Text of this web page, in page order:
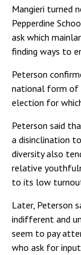
Mangieri turned
Pepperdine
ask which
finding ways to
Peterson
national form of
election for
Peterson said
a disinclination
diversity also
relative
to its low
Later, Peterson
indifferent and
seem to pay
who ask for